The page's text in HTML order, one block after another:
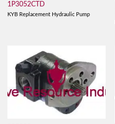
1P3052CTD
KYB Replacement Hydraulic Pump